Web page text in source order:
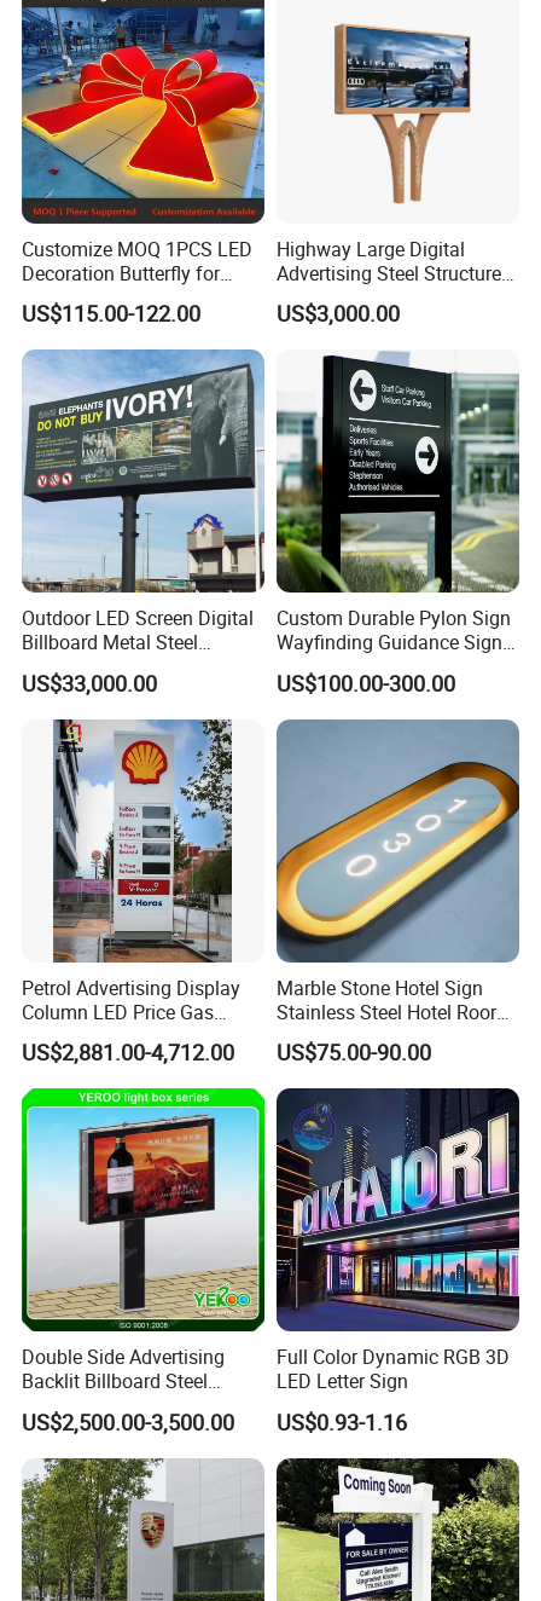
Customize MOQ 1PCS LED
Decoration Butterfly for
Christmas Holiday Event
Topic
US$115.00-122.00
Highway Large Digital
Advertising Steel Structure
for Outdoor LED Screen
Billboard
US$3,000.00
Outdoor LED Screen Digital
Billboard Metal Steel
Structure Billboard
US$33,000.00
Custom Durable Pylon Sign
Wayfinding Guidance Sign
Plates
US$100.00-300.00
Petrol Advertising Display
Column LED Price Gas
Station Pylon Sign
US$2,881.00-4,712.00
Marble Stone Hotel Sign
Stainless Steel Hotel Roor
Number Custom LED Sign
Board
US$75.00-90.00
Double Side Advertising
Backlit Billboard Steel
Structure
US$2,500.00-3,500.00
Full Color Dynamic RGB 3D
LED Letter Sign
US$0.93-1.16